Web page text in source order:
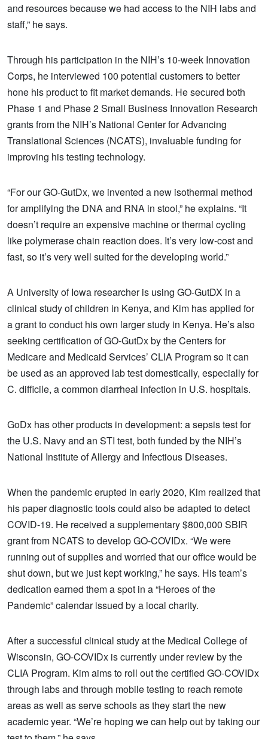
and resources because we had access to the NIH labs and
staff,” he says.
Through his participation in the NIH’s 10-week Innovation
Corps, he interviewed 100 potential customers to better
hone his product to fit market demands. He secured both
Phase 1 and Phase 2 Small Business Innovation Research
grants from the NIH’s National Center for Advancing
Translational Sciences (NCATS), invaluable funding for
improving his testing technology.
“For our GO-GutDx, we invented a new isothermal method
for amplifying the DNA and RNA in stool,” he explains. “It
doesn’t require an expensive machine or thermal cycling
like polymerase chain reaction does. It’s very low-cost and
fast, so it’s very well suited for the developing world.”
A University of Iowa researcher is using GO-GutDX in a
clinical study of children in Kenya, and Kim has applied for
a grant to conduct his own larger study in Kenya. He’s also
seeking certification of GO-GutDx by the Centers for
Medicare and Medicaid Services’ CLIA Program so it can
be used as an approved lab test domestically, especially for
C. difficile, a common diarrheal infection in U.S. hospitals.
GoDx has other products in development: a sepsis test for
the U.S. Navy and an STI test, both funded by the NIH’s
National Institute of Allergy and Infectious Diseases.
When the pandemic erupted in early 2020, Kim realized that
his paper diagnostic tools could also be adapted to detect
COVID-19. He received a supplementary $800,000 SBIR
grant from NCATS to develop GO-COVIDx. “We were
running out of supplies and worried that our office would be
shut down, but we just kept working,” he says. His team’s
dedication earned them a spot in a “Heroes of the
Pandemic” calendar issued by a local charity.
After a successful clinical study at the Medical College of
Wisconsin, GO-COVIDx is currently under review by the
CLIA Program. Kim aims to roll out the certified GO-COVIDx
through labs and through mobile testing to reach remote
areas as well as serve schools as they start the new
academic year. “We’re hoping we can help out by taking our